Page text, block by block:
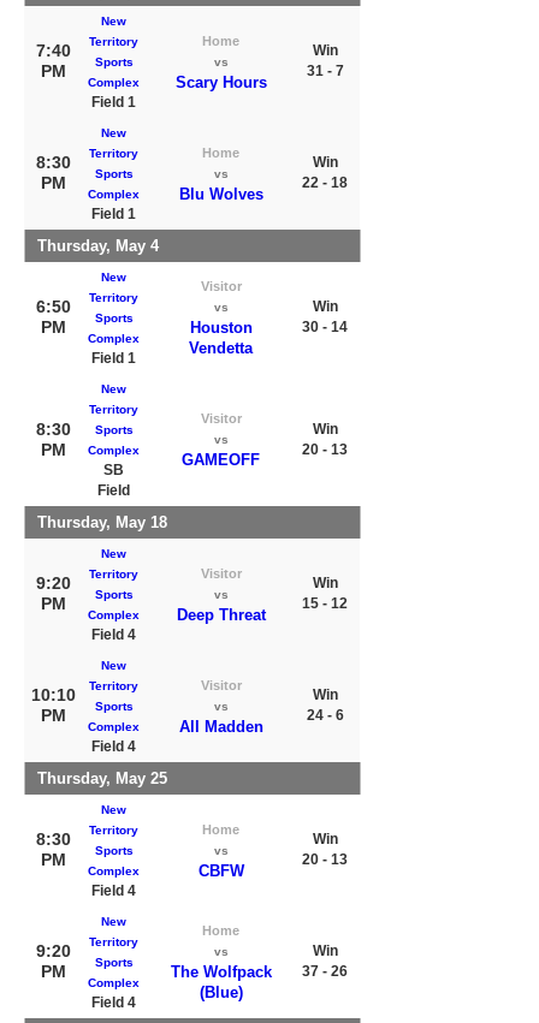
7:40
PM
New
Territory
Sports
Complex
Field 1
Home
vs
Scary Hours
Win
31 - 7
8:30
PM
New
Territory
Sports
Complex
Field 1
Home
vs
Blu Wolves
Win
22 - 18
Thursday, May 4
6:50
PM
New
Territory
Sports
Complex
Field 1
Visitor
vs
Houston
Vendetta
Win
30 - 14
8:30
PM
New
Territory
Sports
Complex
SB
Field
Visitor
vs
GAMEOFF
Win
20 - 13
Thursday, May 18
9:20
PM
New
Territory
Sports
Complex
Field 4
Visitor
vs
Deep Threat
Win
15 - 12
10:10
PM
New
Territory
Sports
Complex
Field 4
Visitor
vs
All Madden
Win
24 - 6
Thursday, May 25
8:30
PM
New
Territory
Sports
Complex
Field 4
Home
vs
CBFW
Win
20 - 13
9:20
PM
New
Territory
Sports
Complex
Field 4
Home
vs
The Wolfpack
(Blue)
Win
37 - 26